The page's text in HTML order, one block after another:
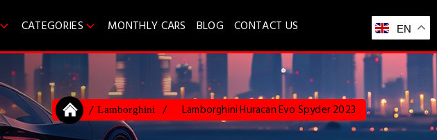
CATEGORIES MONTHLY CARS BLOG CONTACT US EN
Lamborghini Lamborghini Huracan Evo Spyder 2023